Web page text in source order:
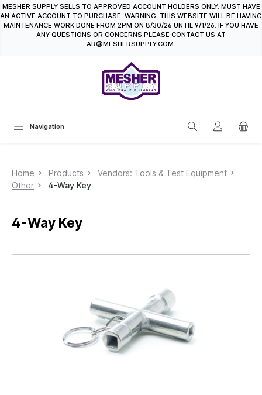
content
MESHER SUPPLY SELLS TO APPROVED ACCOUNT HOLDERS ONLY. MUST HAVE
AN ACTIVE ACCOUNT TO PURCHASE. WARNING: THIS WEBSITE WILL BE HAVING
MAINTENANCE WORK DONE FROM 2PM ON 8/30/26 UNTIL 9/1/26. IF YOU HAVE
ANY QUESTIONS OR CONCERNS PLEASE CONTACT US AT
AR@MESHERSUPPLY.COM.
Navigation
Home Products
Vendors: Tools & Test Equipment
Other
4-Way Key
4-Way Key